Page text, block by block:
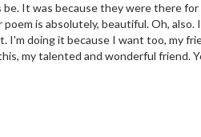
It was because they were there
is absolutely, beautiful. Oh,
I'm doing it because I want too, my
my talented and wonderful friend.